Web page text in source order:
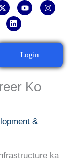
X
-
w
t
Y
o
b
I
n
g
n
k
e
d
LoginKa
Data
Ko
&
ka